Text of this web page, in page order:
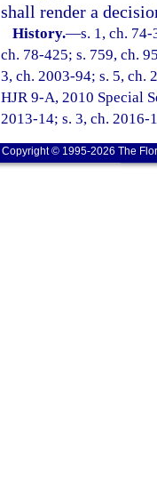
shall render a
History.—s. 1, ch.
ch. 78-425; s. 759, ch.
3, ch. 2003-94; s. 5, ch.
HJR 9-A, 2010 Special
2013-14; s. 3, ch. 2016-
Copyright © 1995-2026 The